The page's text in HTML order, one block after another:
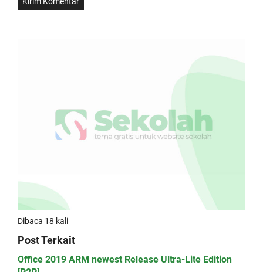
Dibaca 18 kali
Post Terkait
Office 2019 ARM newest Release Ultra-Lite Edition